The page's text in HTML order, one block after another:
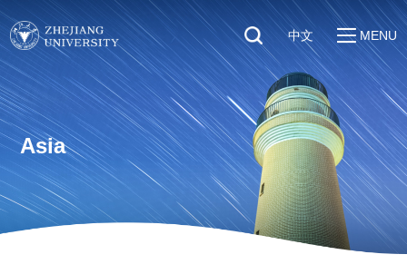
Quick Links
Students
Faculty & Staff
Visitors
Alumni
About
Education & Research
Global
Sustainability
Discover ZJU
中文 MENU
Asia